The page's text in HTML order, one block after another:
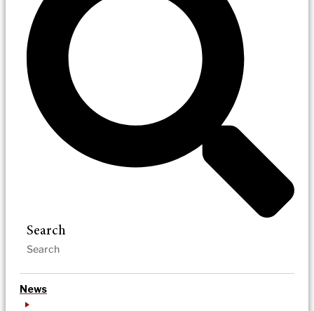
Search
News